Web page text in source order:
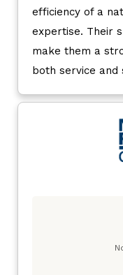
efficiency of a
expertise. Their
make them a
both service and